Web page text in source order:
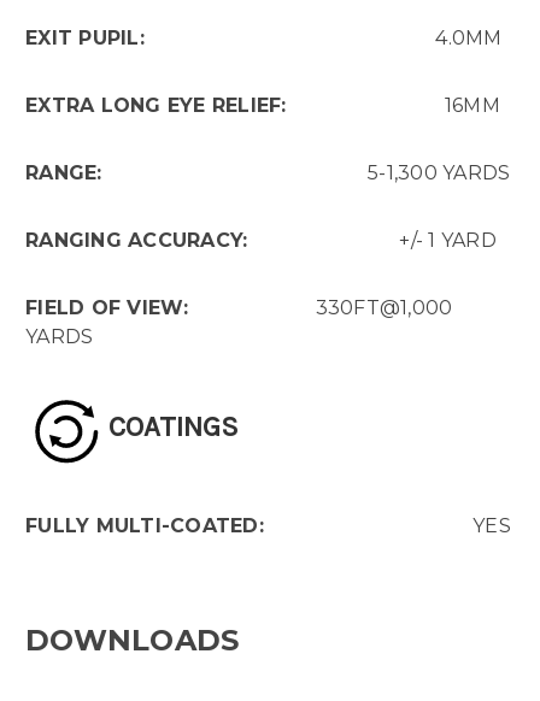
EXIT PUPIL:4.0MM
EXTRA LONG EYE RELIEF: 16MM
RANGE: 5-1,300 YARDS
RANGING ACCURACY:+/- 1 YARD
FIELD OF VIEW: 330FT@1,000
YARDS
COATINGS
FULLY MULTI-COATED: YES
DOWNLOADS